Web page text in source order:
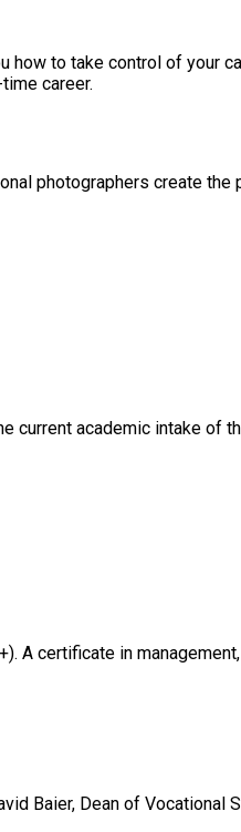
to take control of your
career.
photographers create
academic intake of
A certificate in
Baier, Dean of Vocational